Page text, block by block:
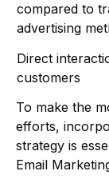
compared to
advertising
Direct
customers
To make the
efforts,
strategy is
Email